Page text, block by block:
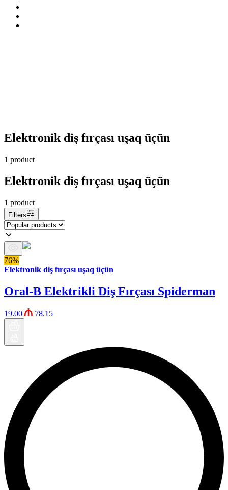
Elektronik diş fırçası uşaq üçün
1 product
Elektronik diş fırçası uşaq üçün
1 product
Filters
76%
Elektronik diş fırçası uşaq üçün
Oral-B Elektrikli Diş Fırçası Spiderman
19.00 78.15